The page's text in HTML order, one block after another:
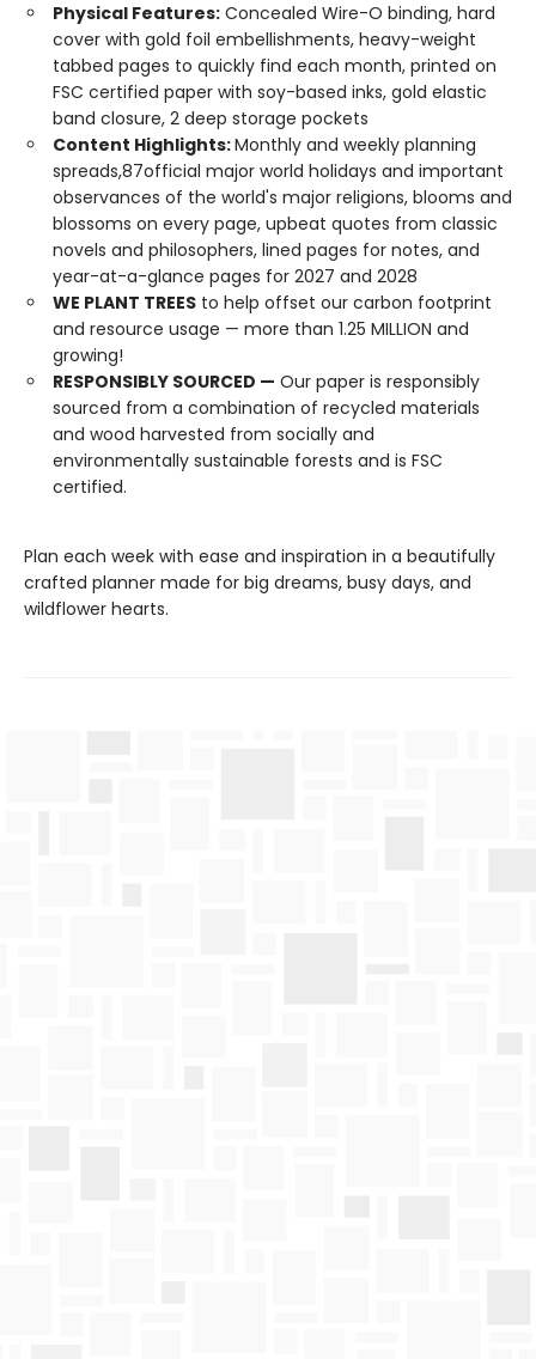
Physical Features: Concealed Wire-O binding, hard
cover with gold foil embellishments, heavy-weight
tabbed pages to quickly find each month, printed on
FSC certified paper with soy-based inks, gold elastic
band closure, 2 deep storage pockets
Content Highlights:Monthly and weekly planning
spreads,87official major world holidays and important
observances of the world's major religions, blooms and
blossoms on every page, upbeat quotes from classic
novels and philosophers, lined pages for notes, and
year-at-a-glance pages for 2027 and 2028
WE PLANT TREES to help offset our carbon footprint
and resource usage — more than 1.25 MILLION and
growing!
RESPONSIBLY SOURCED — Our paper is responsibly
sourced from a combination of recycled materials
and wood harvested from socially and
environmentally sustainable forests and is FSC
certified.
Plan each week with ease and inspiration in a beautifully
crafted planner made for big dreams, busy days, and
wildflower hearts.